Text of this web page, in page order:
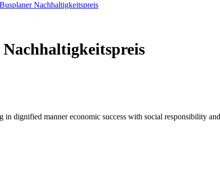
Nachhaltigkeitspreis
dignified manner economic success with social responsibility